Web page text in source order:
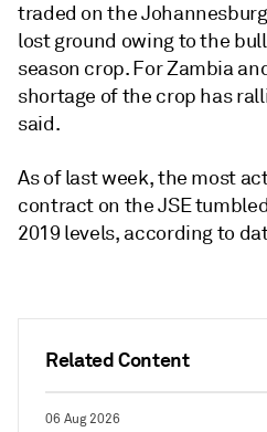
Related Content
06 Aug 2026
traded on the
lost ground owing to the
season crop. For Zambia
shortage of the crop has
said.
As of last week, the most
contract on the JSE
2019 levels, according to